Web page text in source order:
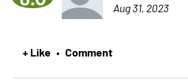
Aug 31, 2023
+ Like • Comment